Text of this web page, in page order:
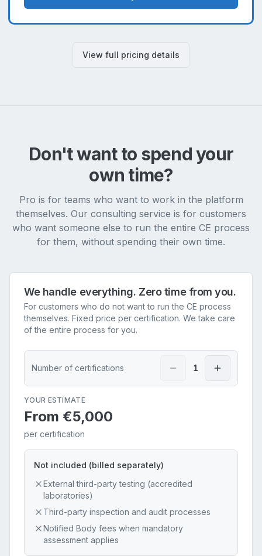
View full pricing details
Don't want to spend your
own time?
Pro is for teams who want to work in the platform
themselves. Our consulting service is for customers
who want someone else to run the entire CE process
for them, without spending their own time.
We handle everything. Zero time from you.
For customers who do not want to run the CE process
themselves. Fixed price per certification. We take care
of the entire process for you.
Number of certifications 1
YOUR ESTIMATE
From €5,000
per certification
Not included (billed separately)
External third-party testing (accredited
laboratories)
Third-party inspection and audit processes
Notified Body fees when mandatory
assessment applies